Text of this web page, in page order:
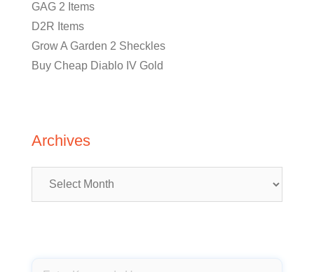
GAG 2 Items
D2R Items
Grow A Garden 2 Sheckles
Buy Cheap Diablo IV Gold
Archives